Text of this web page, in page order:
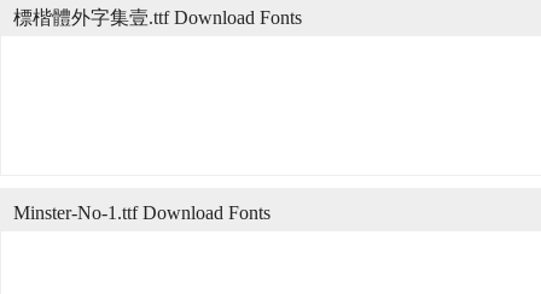
標楷體外字集壹.ttf Download Fonts
Minster-No-1.ttf Download Fonts